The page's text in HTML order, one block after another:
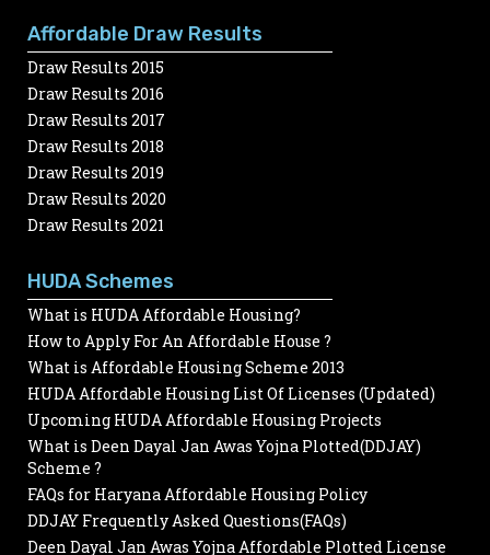
Affordable Draw Results
Draw Results 2015
Draw Results 2016
Draw Results 2017
Draw Results 2018
Draw Results 2019
Draw Results 2020
Draw Results 2021
HUDA Schemes
What is HUDA Affordable Housing?
How to Apply For An Affordable House ?
What is Affordable Housing Scheme 2013
HUDA Affordable Housing List Of Licenses (Updated)
Upcoming HUDA Affordable Housing Projects
What is Deen Dayal Jan Awas Yojna Plotted(DDJAY)
Scheme ?
FAQs for Haryana Affordable Housing Policy
DDJAY Frequently Asked Questions(FAQs)
Deen Dayal Jan Awas Yojna Affordable Plotted License